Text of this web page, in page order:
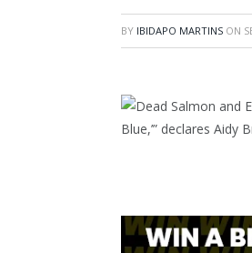
BY IBIDAPO MARTINS ON
Blue,’” declares Aidy